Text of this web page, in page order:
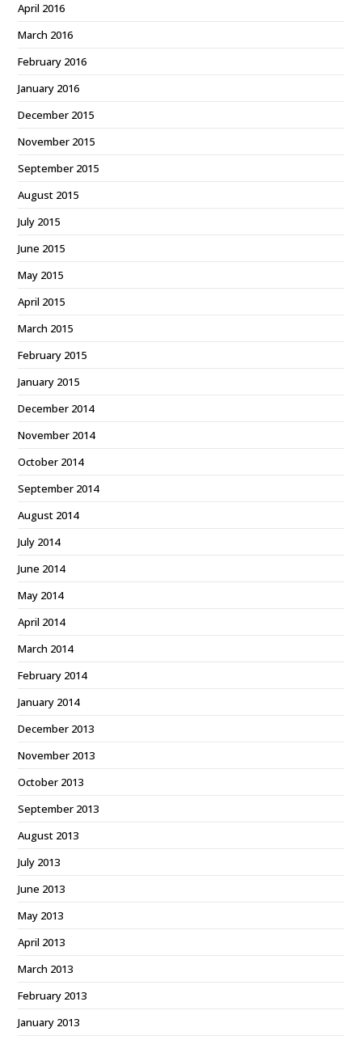
April 2016
March 2016
February 2016
January 2016
December 2015
November 2015
September 2015
August 2015
July 2015
June 2015
May 2015
April 2015
March 2015
February 2015
January 2015
December 2014
November 2014
October 2014
September 2014
August 2014
July 2014
June 2014
May 2014
April 2014
March 2014
February 2014
January 2014
December 2013
November 2013
October 2013
September 2013
August 2013
July 2013
June 2013
May 2013
April 2013
March 2013
February 2013
January 2013